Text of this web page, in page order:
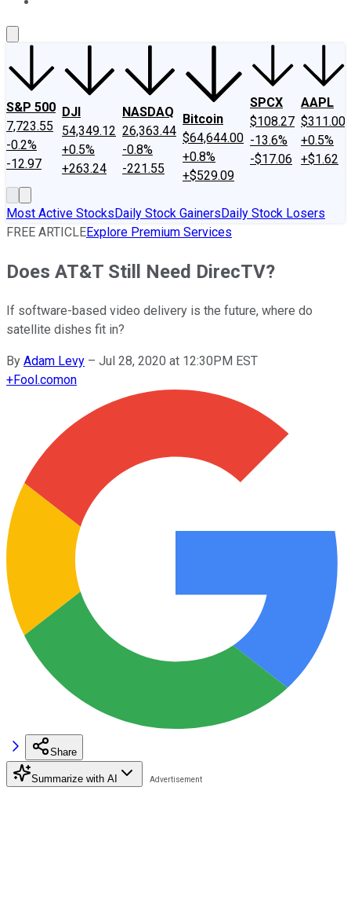
S&P 500
7,723.55
-0.2%
-12.97
DJI
54,349.12
+0.5%
+263.24
NASDAQ
26,363.44
-0.8%
-221.55
Bitcoin
$64,644.00
+0.8%
+$529.09
SPCX
$108.27
-13.6%
-$17.06
AAPL
$311.00
+0.5%
+$1.62
Most Active StocksDaily Stock GainersDaily Stock Losers
FREE ARTICLEExplore Premium Services
Does AT&T Still Need DirecTV?
If software-based video delivery is the future, where do
satellite dishes fit in?
By Adam Levy – Jul 28, 2020 at 12:30PM EST
+Fool.comon
Share
Summarize with AI